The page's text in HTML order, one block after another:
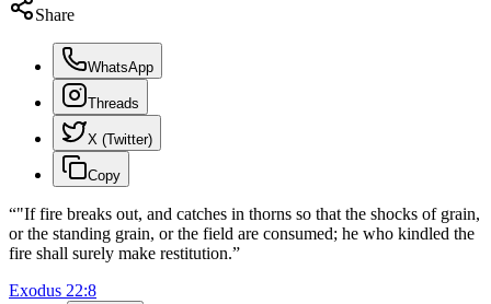
Share
WhatsApp
Threads
X (Twitter)
Copy
“"If fire breaks out, and catches in thorns so that the shocks of grain,
or the standing grain, or the field are consumed; he who kindled the
fire shall surely make restitution.”
Exodus 22:8